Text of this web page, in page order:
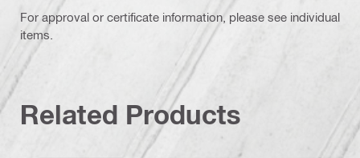
For approval or certificate information, please see individual
items.
Related Products